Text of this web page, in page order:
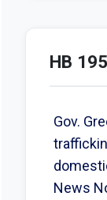
HB
Gov.
News